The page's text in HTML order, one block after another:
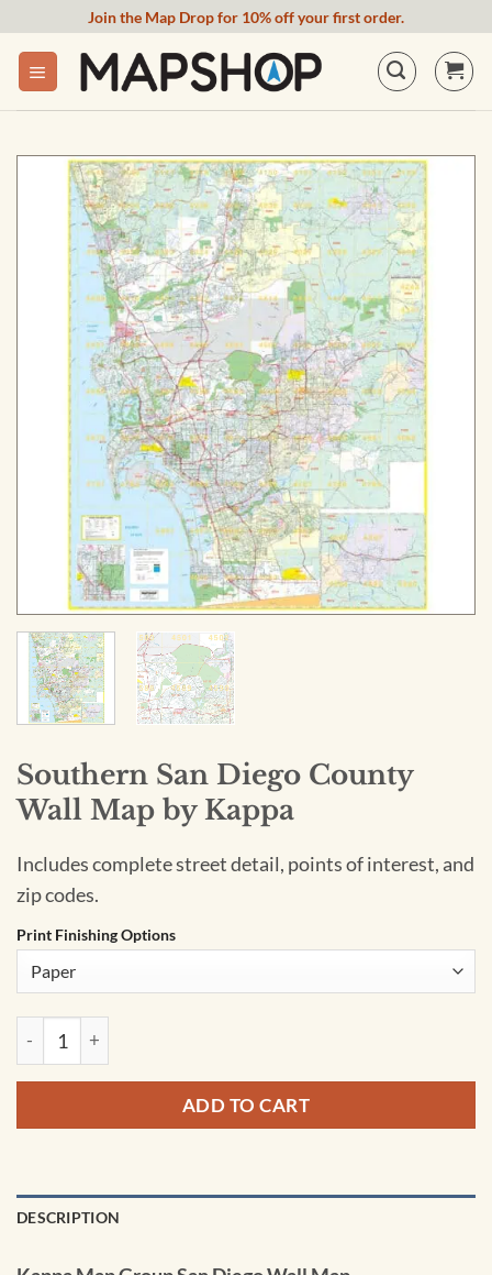
content
Join the Map Drop for 10% off your first order.
Southern San Diego County
Wall Map by Kappa
Includes complete street detail, points of interest, and
zip codes.
Print Finishing Options
Southern San Diego County Wall Map by Kappa quantity
ADD TO CART
DESCRIPTION